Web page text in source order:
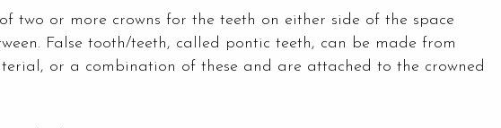
two or more crowns for the teeth on either side of the space
False tooth/teeth, called pontic teeth, can be made from
or a combination of these and are attached to the crowned